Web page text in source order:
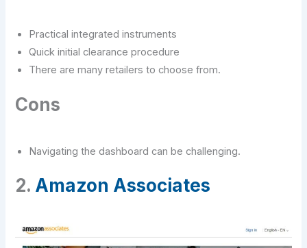
Practical integrated instruments
Quick initial clearance procedure
There are many retailers to choose from.
Cons
Navigating the dashboard can be challenging.
2. Amazon Associates